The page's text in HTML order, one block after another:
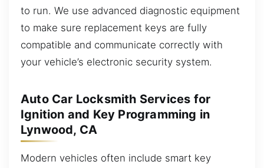
to run. We use advanced diagnostic equipment
to make sure replacement keys are fully
compatible and communicate correctly with
your vehicle’s electronic security system.
Auto Car Locksmith Services for
Ignition and Key Programming in
Lynwood, CA
Modern vehicles often include smart key